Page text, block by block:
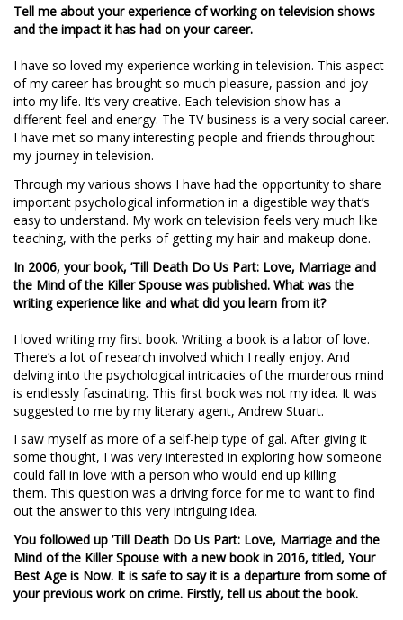
Tell me about your experience of working on television shows
and the impact it has had on your career.
I have so loved my experience working in television. This aspect
of my career has brought so much pleasure, passion and joy
into my life. It’s very creative. Each television show has a
different feel and energy. The TV business is a very social career.
I have met so many interesting people and friends throughout
my journey in television.
Through my various shows I have had the opportunity to share
important psychological information in a digestible way that’s
easy to understand. My work on television feels very much like
teaching, with the perks of getting my hair and makeup done.
In 2006, your book, ’Till Death Do Us Part: Love, Marriage and
the Mind of the Killer Spouse was published. What was the
writing experience like and what did you learn from it?
I loved writing my first book. Writing a book is a labor of love.
There’s a lot of research involved which I really enjoy. And
delving into the psychological intricacies of the murderous mind
is endlessly fascinating. This first book was not my idea. It was
suggested to me by my literary agent, Andrew Stuart.
I saw myself as more of a self-help type of gal. After giving it
some thought, I was very interested in exploring how someone
could fall in love with a person who would end up killing
them. This question was a driving force for me to want to find
out the answer to this very intriguing idea.
You followed up ’Till Death Do Us Part: Love, Marriage and the
Mind of the Killer Spouse with a new book in 2016, titled, Your
Best Age is Now. It is safe to say it is a departure from some of
your previous work on crime. Firstly, tell us about the book.